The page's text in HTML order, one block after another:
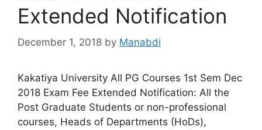
Extended Notification
December 1, 2018 by Manabdi
Kakatiya University All PG Courses 1st Sem Dec
2018 Exam Fee Extended Notification: All the
Post Graduate Students or non-professional
courses, Heads of Departments (HoDs),